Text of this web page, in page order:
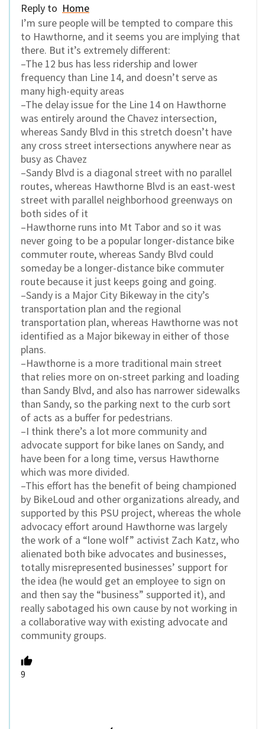
Reply to Home
I’m sure people will be tempted to compare this
to Hawthorne, and it seems you are implying that
there. But it’s extremely different:
–The 12 bus has less ridership and lower
frequency than Line 14, and doesn’t serve as
many high-equity areas
–The delay issue for the Line 14 on Hawthorne
was entirely around the Chavez intersection,
whereas Sandy Blvd in this stretch doesn’t have
any cross street intersections anywhere near as
busy as Chavez
–Sandy Blvd is a diagonal street with no parallel
routes, whereas Hawthorne Blvd is an east-west
street with parallel neighborhood greenways on
both sides of it
–Hawthorne runs into Mt Tabor and so it was
never going to be a popular longer-distance bike
commuter route, whereas Sandy Blvd could
someday be a longer-distance bike commuter
route because it just keeps going and going.
–Sandy is a Major City Bikeway in the city’s
transportation plan and the regional
transportation plan, whereas Hawthorne was not
identified as a Major bikeway in either of those
plans.
–Hawthorne is a more traditional main street
that relies more on on-street parking and loading
than Sandy Blvd, and also has narrower sidewalks
than Sandy, so the parking next to the curb sort
of acts as a buffer for pedestrians.
–I think there’s a lot more community and
advocate support for bike lanes on Sandy, and
have been for a long time, versus Hawthorne
which was more divided.
–This effort has the benefit of being championed
by BikeLoud and other organizations already, and
supported by this PSU project, whereas the whole
advocacy effort around Hawthorne was largely
the work of a “lone wolf” activist Zach Katz, who
alienated both bike advocates and businesses,
totally misrepresented businesses’ support for
the idea (he would get an employee to sign on
and then say the “business” supported it), and
really sabotaged his own cause by not working in
a collaborative way with existing advocate and
community groups.
9